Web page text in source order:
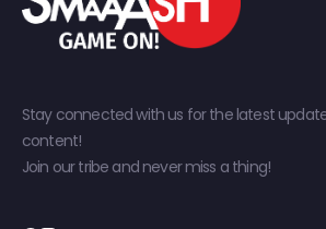
Stay connected with us for the latest
content!
Join our tribe and never miss a thing!